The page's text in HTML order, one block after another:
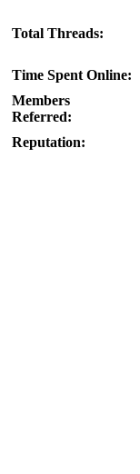
Total Threads:
Time Spent Online:
Members
Referred:
Reputation: